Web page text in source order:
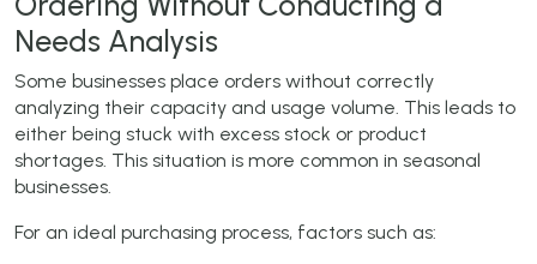
Needs Analysis
Some businesses place orders without correctly
analyzing their capacity and usage volume. This leads to
either being stuck with excess stock or product
shortages. This situation is more common in seasonal
businesses.
For an ideal purchasing process, factors such as: